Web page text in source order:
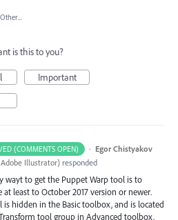
Other...
is this to you?
Important
(COMMENTS OPEN) · Egor Chistyakov
Illustrator) responded
wayt to get the Puppet Warp tool is to
at least to October 2017 version or newer.
is hidden in the Basic toolbox, and is located
tool group in Advanced toolbox.